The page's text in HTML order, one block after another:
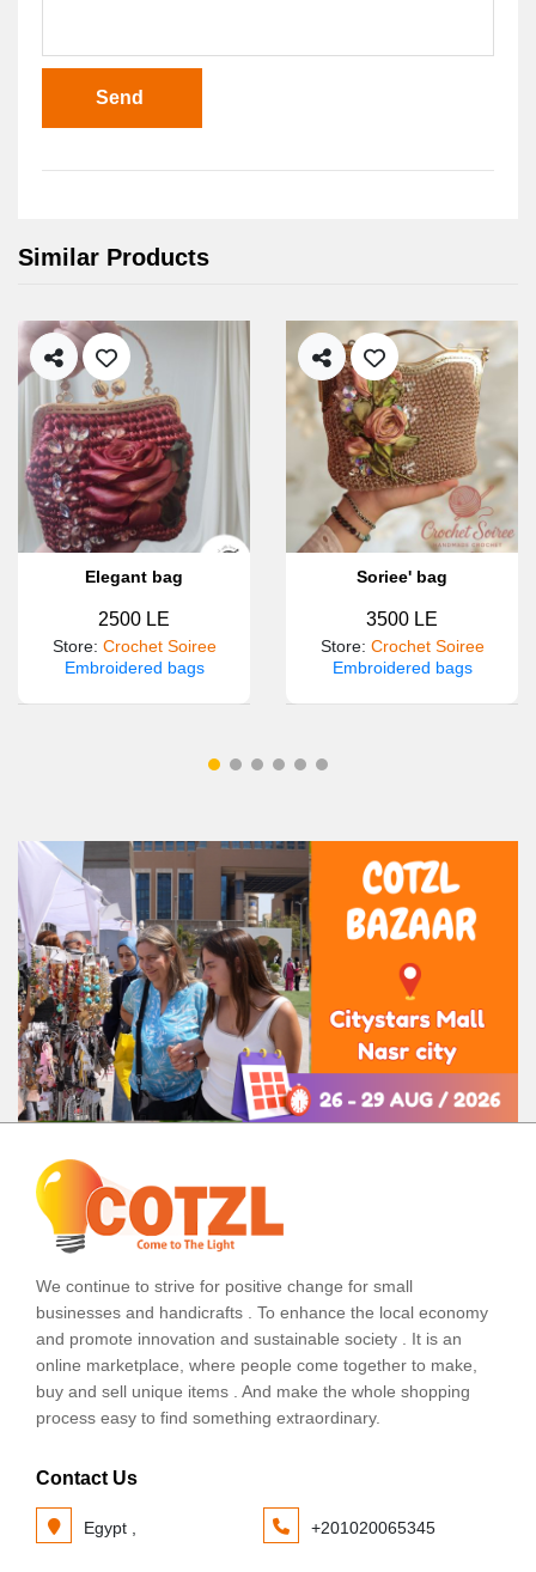
Send
Similar Products
Elegant bag
2500 LE
Store: Crochet Soiree
Embroidered bags
Soriee' bag
3500 LE
Store: Crochet Soiree
Embroidered bags
We continue to strive for positive change for small
businesses and handicrafts . To enhance the local economy
and promote innovation and sustainable society . It is an
online marketplace, where people come together to make,
buy and sell unique items . And make the whole shopping
process easy to find something extraordinary.
Contact Us
Egypt , +201020065345